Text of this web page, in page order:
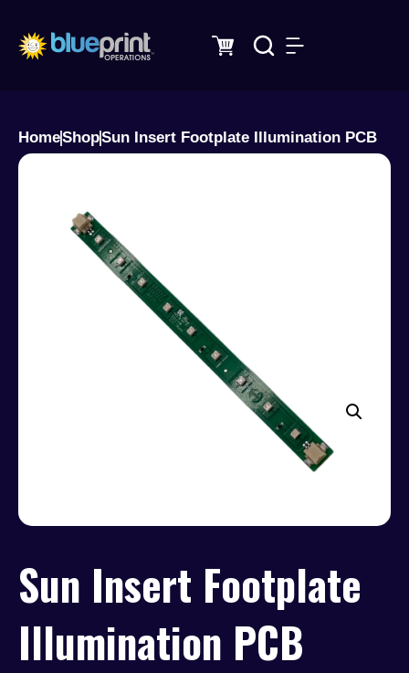
HomeShopSun Insert Footplate Illumination PCB
Sun Insert Footplate
Illumination PCB